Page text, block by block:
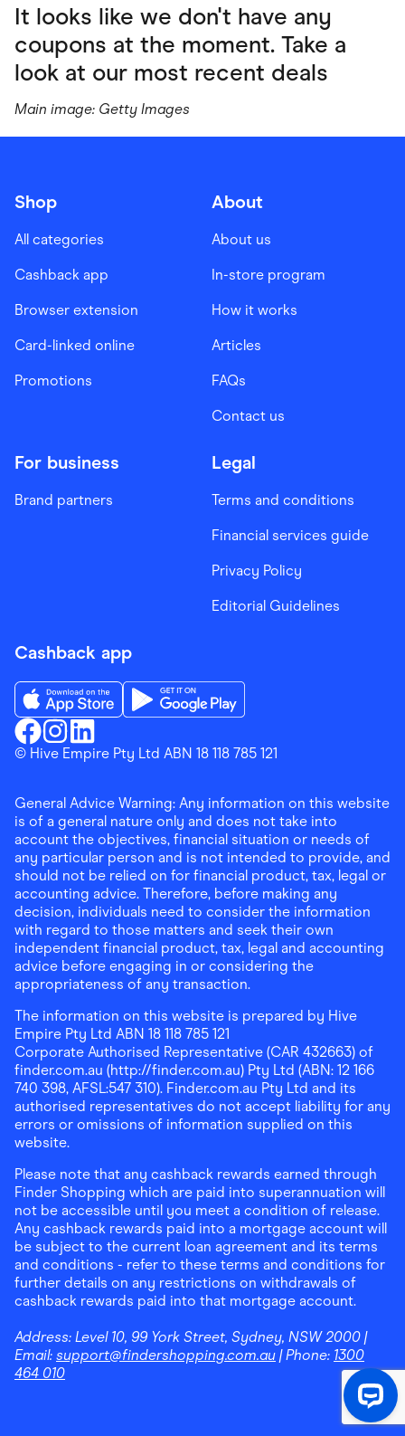
It looks like we don't have any
coupons at the moment. Take a
look at our most recent deals
Main image: Getty Images
Shop
All categories
Cashback app
Browser extension
Card-linked online
Promotions
About
About us
In-store program
How it works
Articles
FAQs
Contact us
For business
Brand partners
Legal
Terms and conditions
Financial services guide
Privacy Policy
Editorial Guidelines
Cashback app
Finder ShoppingFacebook
Finder ShoppingInstagram
Finder ShoppingLinkedin
Download the Finder Shopping App on App Store
© Hive Empire Pty Ltd ABN 18 118 785 121
General Advice Warning: Any information on this website
is of a general nature only and does not take into
account the objectives, financial situation or needs of
any particular person and is not intended to provide, and
should not be relied on for financial product, tax, legal or
accounting advice. Therefore, before making any
decision, individuals need to consider the information
with regard to those matters and seek their own
independent financial product, tax, legal and accounting
advice before engaging in or considering the
appropriateness of any transaction.
The information on this website is prepared by Hive
Empire Pty Ltd ABN 18 118 785 121
Corporate Authorised Representative (CAR 432663) of
finder.com.au (http://finder.com.au) Pty Ltd (ABN: 12 166
740 398, AFSL:547 310). Finder.com.au Pty Ltd and its
authorised representatives do not accept liability for any
errors or omissions of information supplied on this
website.
Please note that any cashback rewards earned through
Finder Shopping which are paid into superannuation will
not be accessible until you meet a condition of release.
Any cashback rewards paid into a mortgage account will
be subject to the current loan agreement and its terms
and conditions - refer to these terms and conditions for
further details on any restrictions on withdrawals of
cashback rewards paid into that mortgage account.
Address: Level 10, 99 York Street, Sydney, NSW 2000 |
Email: support@findershopping.com.au | Phone: 1300
464 010